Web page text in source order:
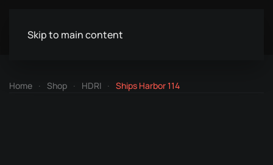
Skip to main content
Home Shop HDRI Ships Harbor 114